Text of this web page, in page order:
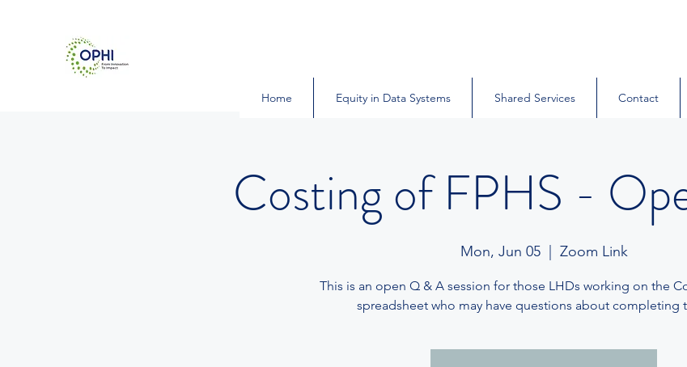
Home Equity in Data Systems Shared Services Contact
Costing of FPHS -
Mon, Jun 05
  |
Zoom Link
This is an open Q & A session for those LHDs working on the
spreadsheet who may have questions about completing